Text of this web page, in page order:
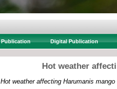
Publication Digital Publication
Hot weather
Hot weather affecting Harumanis mango